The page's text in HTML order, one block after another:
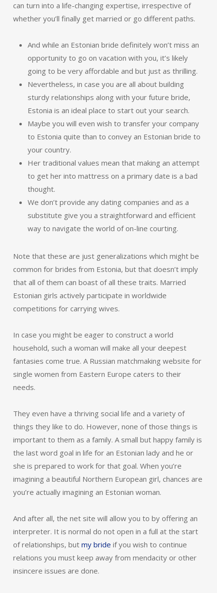
can turn into a life-changing expertise, irrespective of
whether you’ll finally get married or go different paths.
And while an Estonian bride definitely won’t miss an
opportunity to go on vacation with you, it’s likely
going to be very affordable and but just as thrilling.
Nevertheless, in case you are all about building
sturdy relationships along with your future bride,
Estonia is an ideal place to start out your search.
Maybe you will even wish to transfer your company
to Estonia quite than to convey an Estonian bride to
your country.
Her traditional values mean that making an attempt
to get her into mattress on a primary date is a bad
thought.
We don’t provide any dating companies and as a
substitute give you a straightforward and efficient
way to navigate the world of on-line courting.
Note that these are just generalizations which might be
common for brides from Estonia, but that doesn’t imply
that all of them can boast of all these traits. Married
Estonian girls actively participate in worldwide
competitions for carrying wives.
In case you might be eager to construct a world
household, such a woman will make all your deepest
fantasies come true. A Russian matchmaking website for
single women from Eastern Europe caters to their
needs.
They even have a thriving social life and a variety of
things they like to do. However, none of those things is
important to them as a family. A small but happy family is
the last word goal in life for an Estonian lady and he or
she is prepared to work for that goal. When you’re
imagining a beautiful Northern European girl, chances are
you’re actually imagining an Estonian woman.
And after all, the net site will allow you to by offering an
interpreter. It is normal do not open in a full at the start
of relationships, but my bride if you wish to continue
relations you must keep away from mendacity or other
insincere issues are done.